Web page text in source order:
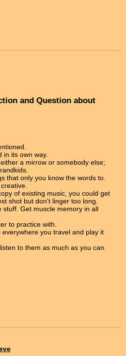
and Question about
in its own way.
a mirrow or somebody else;
that only you know the words to.
of existing music, you could get
shot but don't linger too long.
stuff. Get muscle memory in all
to practice with.
everywhere you travel and play it
to them as much as you can.